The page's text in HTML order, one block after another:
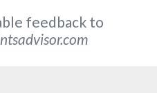
feedback to